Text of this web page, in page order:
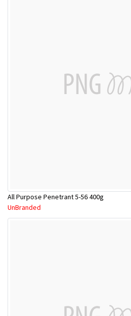
All Purpose Penetrant 5-56 400g
UnBranded